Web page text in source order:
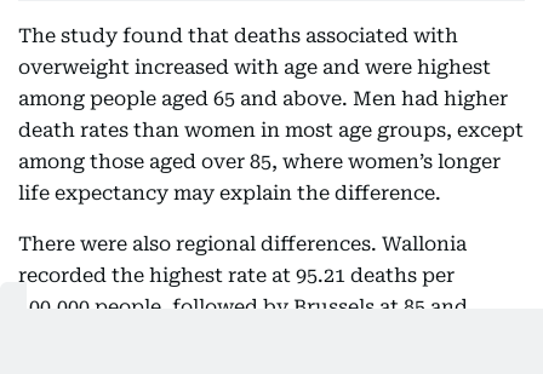
The study found that deaths associated with
overweight increased with age and were highest
among people aged 65 and above. Men had higher
death rates than women in most age groups, except
among those aged over 85, where women’s longer
life expectancy may explain the difference.
There were also regional differences. Wallonia
recorded the highest rate at 95.21 deaths per
100,000 people, followed by Brussels at 85 and